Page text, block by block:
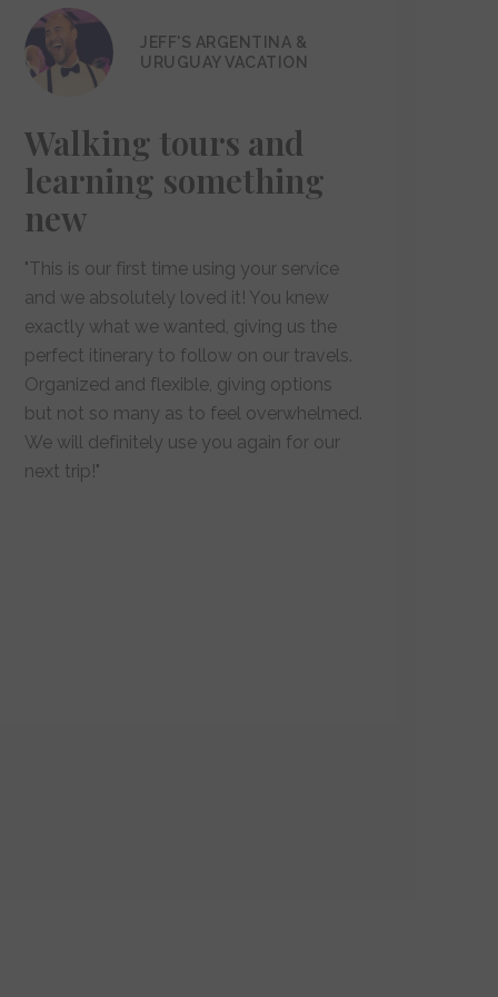
JEFF'S ARGENTINA &
URUGUAY VACATION
Walking tours and
learning something
new
"This is our first time using your service
and we absolutely loved it! You knew
exactly what we wanted, giving us the
perfect itinerary to follow on our travels.
Organized and flexible, giving options
but not so many as to feel overwhelmed.
We will definitely use you again for our
next trip!"